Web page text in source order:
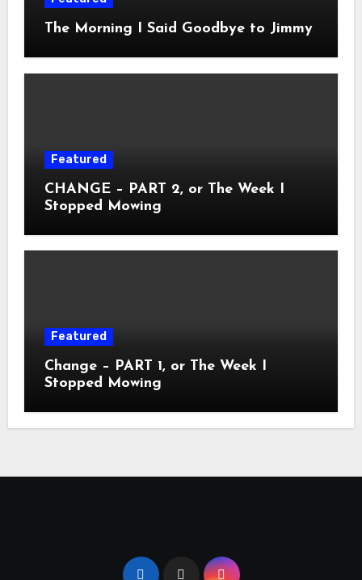
The Morning I Said Goodbye to Jimmy
Featured
CHANGE – PART 2, or The Week I
Stopped Mowing
Featured
Change – PART 1, or The Week I
Stopped Mowing